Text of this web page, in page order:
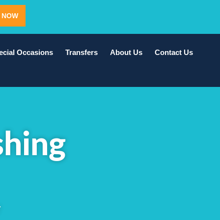
Occasions Transfers About Us Contact Us